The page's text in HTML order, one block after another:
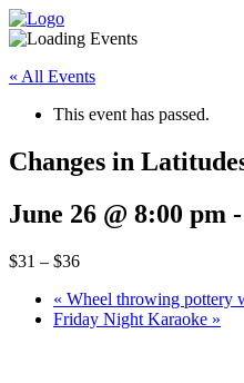
« All Events
This event has passed.
Changes in
June 26 @ 8:00 pm -
$31 – $36
« Wheel throwing pottery
Friday Night Karaoke »